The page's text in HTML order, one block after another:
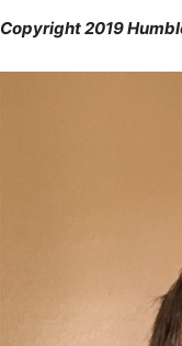
Copyright 2019